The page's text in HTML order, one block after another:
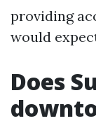
providing
would
Does